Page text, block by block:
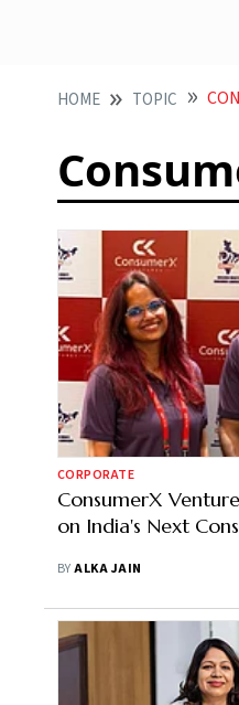
HOME TOPIC
CORPORATE
ConsumerX
on India's Next
BYALKA JAIN